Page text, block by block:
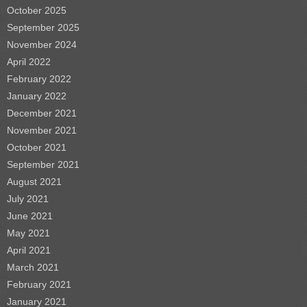
October 2025
September 2025
November 2024
April 2022
February 2022
January 2022
December 2021
November 2021
October 2021
September 2021
August 2021
July 2021
June 2021
May 2021
April 2021
March 2021
February 2021
January 2021